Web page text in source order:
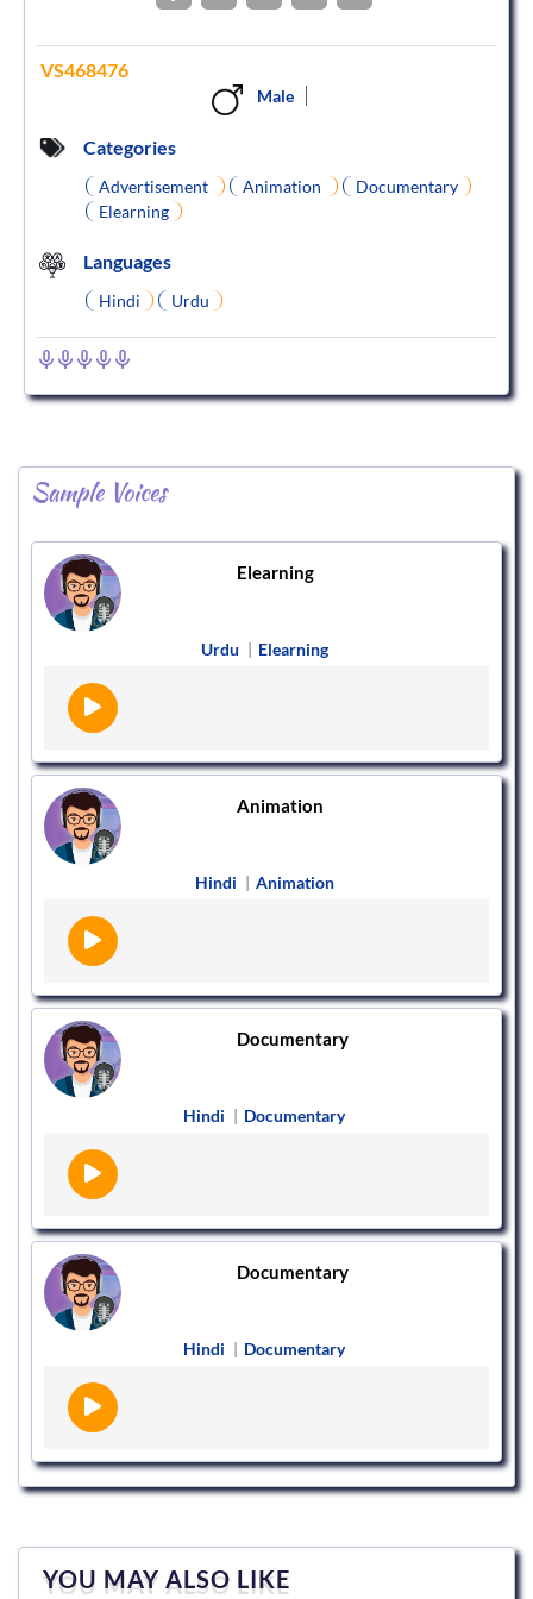
VS468476
Male
Categories
Advertisement Animation
Documentary
Elearning
Languages
Hindi Urdu
Sample Voices
Elearning
Urdu | Elearning
Animation
Hindi | Animation
Documentary
Hindi | Documentary
Documentary
Hindi | Documentary
YOU MAY ALSO LIKE